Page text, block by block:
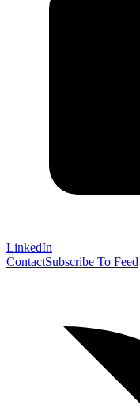
LinkedIn
ContactSubscribe To Feed